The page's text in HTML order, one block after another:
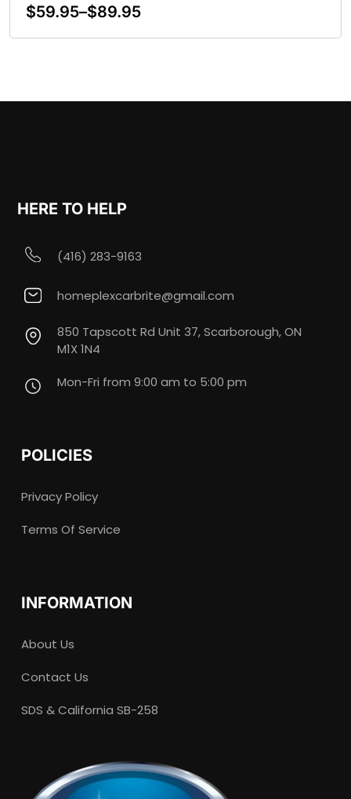
$59.95–$89.95
Select Options
HERE TO HELP
(416) 283-9163
homeplexcarbrite@gmail.com
850 Tapscott Rd Unit 37, Scarborough, ON
M1X 1N4
Mon-Fri from 9:00 am to 5:00 pm
POLICIES
Privacy Policy
Terms Of Service
INFORMATION
About Us
Contact Us
SDS & California SB-258